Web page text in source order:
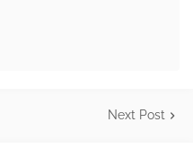
Next Post